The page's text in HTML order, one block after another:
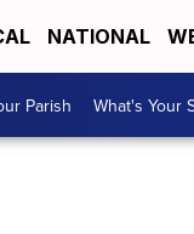
NATIONAL
Parish What's Your